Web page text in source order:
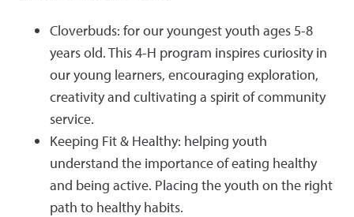
Cloverbuds: for our youngest youth ages 5-8
years old. This 4-H program inspires curiosity in
our young learners, encouraging exploration,
creativity and cultivating a spirit of community
service.
Keeping Fit & Healthy: helping youth
understand the importance of eating healthy
and being active. Placing the youth on the right
path to healthy habits.